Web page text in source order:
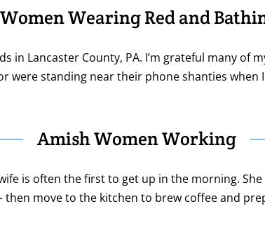
Wearing Red and
in Lancaster County, PA. I’m grateful many of
were standing near their phone shanties
Amish Women Working
is often the first to get up in the morning.
move to the kitchen to brew coffee and